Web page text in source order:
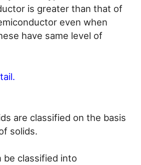
is greater than that of
even when
have same level of
are classified on the basis
solids.
be classified into